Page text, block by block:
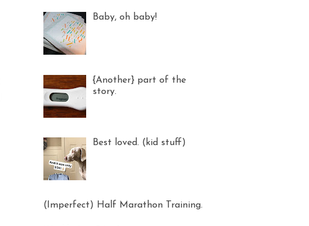
Baby, oh baby!
{Another} part of the
story.
Best loved. (kid stuff)
(Imperfect) Half Marathon Training.